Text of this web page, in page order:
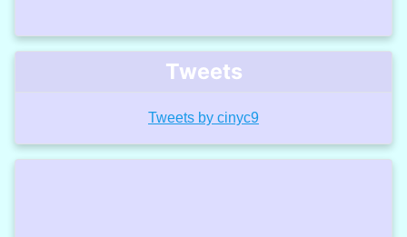
Tweets
Tweets by cinyc9